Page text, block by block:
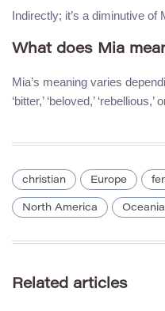
Indirectly; it’s a diminutive of
What does Mia
Mia’s meaning varies
‘bitter,’ ‘beloved,’ ‘rebellious,’
christian Europe
North America Oceania
Related articles